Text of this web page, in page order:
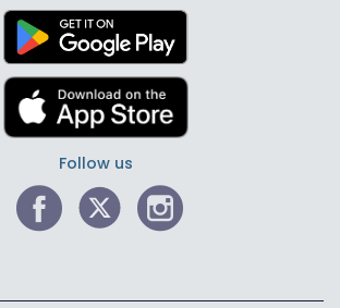
Follow us